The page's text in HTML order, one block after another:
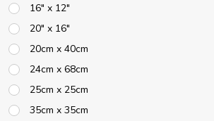
16" x 12"
20" x 16"
20cm x 40cm
24cm x 68cm
25cm x 25cm
35cm x 35cm